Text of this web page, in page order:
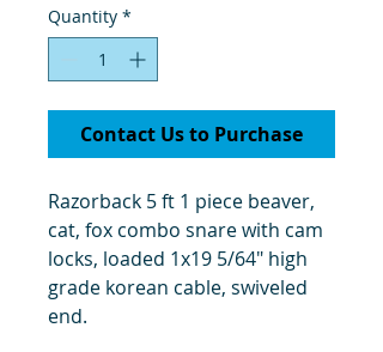
Quantity *
Contact Us to Purchase
Razorback 5 ft 1 piece beaver,
cat, fox combo snare with cam
locks, loaded 1x19 5/64" high
grade korean cable, swiveled
end.